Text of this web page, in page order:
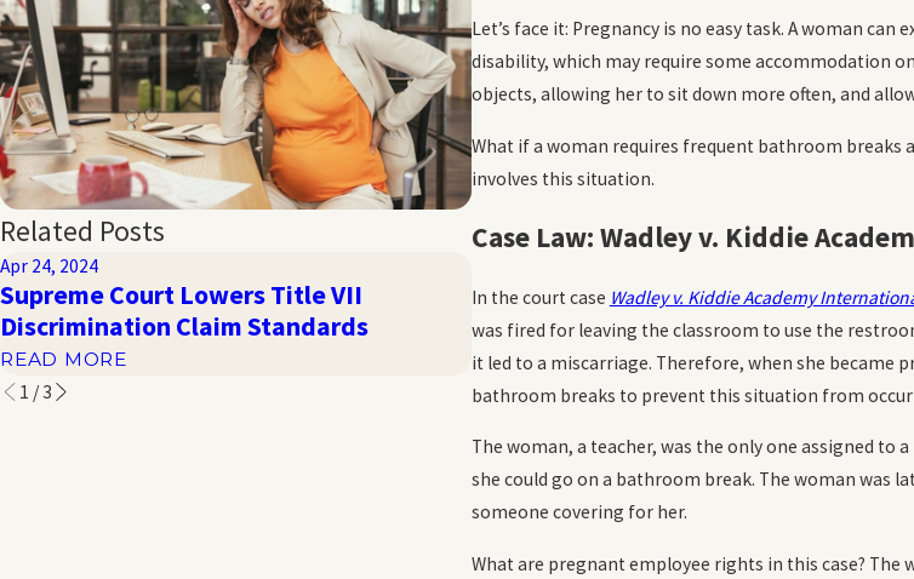
Let’s face it: Pregnancy is no easy task. A woman
disability, which may require some accommodation
objects, allowing her to sit down more often, and
What if a woman requires frequent bathroom breaks
involves this situation.
Case Law: Wadley v. Kiddie
In the court case Wadley v. Kiddie Academy
was fired for leaving the classroom to use the
it led to a miscarriage. Therefore, when she became
bathroom breaks to prevent this situation from
The woman, a teacher, was the only one assigned to
she could go on a bathroom break. The woman was
someone covering for her.
What are pregnant employee rights in this case? The
Related Posts
Apr 24, 2024
Supreme Court Lowers Title VII
Discrimination Claim Standards
READ MORE
Harassment and Emotional Distress in
the Workplace
READ MORE
1 / 3